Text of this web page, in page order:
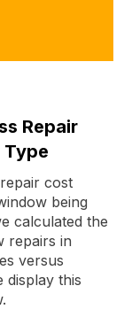
Repair
Type
cost
being
calculated the
repairs in
versus
display this